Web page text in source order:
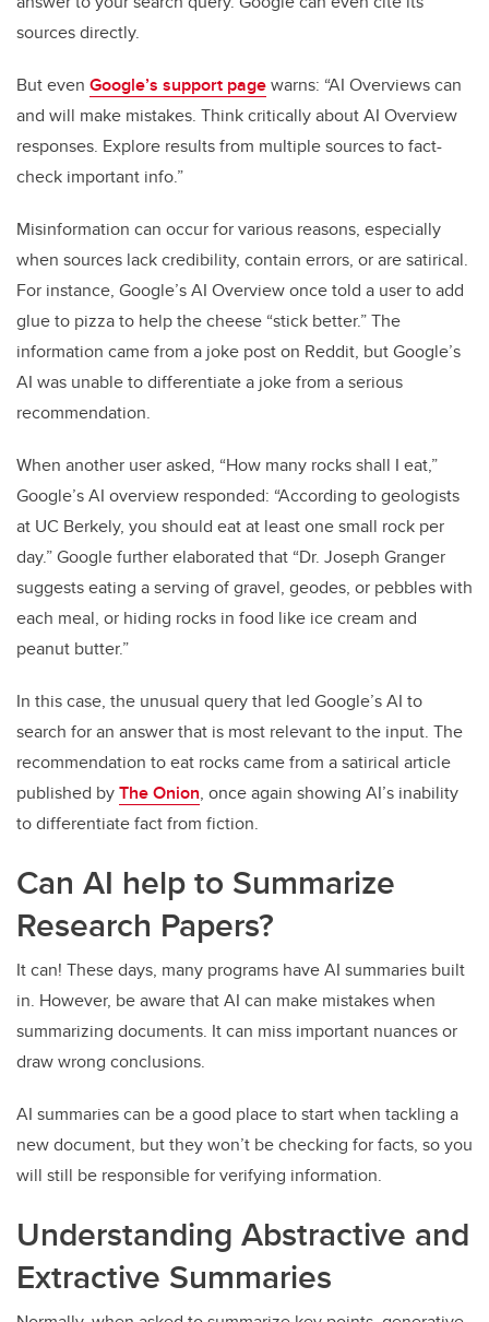
sources directly.
But even Google’s support pagewarns: “AI Overviews can
and will make mistakes. Think critically about AI Overview
responses. Explore results from multiple sources to fact-
check important info.”
Misinformation can occur for various reasons, especially
when sources lack credibility, contain errors, or are satirical.
For instance, Google’s AI Overview once told a user to add
glue to pizza to help the cheese “stick better.” The
information came from a joke post on Reddit, but Google’s
AI was unable to differentiate a joke from a serious
recommendation.
When another user asked, “How many rocks shall I eat,”
Google’s AI overview responded: “According to geologists
at UC Berkely, you should eat at least one small rock per
day.” Google further elaborated that “Dr. Joseph Granger
suggests eating a serving of gravel, geodes, or pebbles with
each meal, or hiding rocks in food like ice cream and
peanut butter.”
In this case, the unusual query that led Google’s AI to
search for an answer that is most relevant to the input. The
recommendation to eat rocks came from a satirical article
published byThe Onion, once again showing AI’s inability
to differentiate fact from fiction.
Can AI help to Summarize
Research Papers?
It can! These days, many programs have AI summaries built
in. However, be aware that AI can make mistakes when
summarizing documents. It can miss important nuances or
draw wrong conclusions.
AI summaries can be a good place to start when tackling a
new document, but they won’t be checking for facts, so you
will still be responsible for verifying information.
Understanding Abstractive and
Extractive Summaries